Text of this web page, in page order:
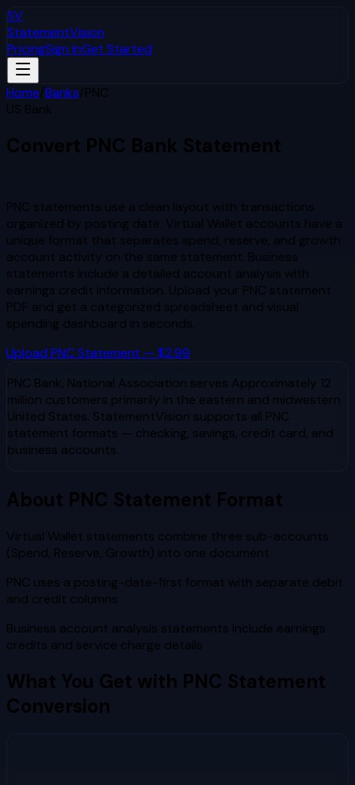
SV
StatementVision
PricingSign InGet Started
Home/Banks/PNC
US Bank
Convert PNC Bank Statement
PNC statements use a clean layout with transactions
organized by posting date. Virtual Wallet accounts have a
unique format that separates spend, reserve, and growth
account activity on the same statement. Business
statements include a detailed account analysis with
earnings credit information. Upload your PNC statement
PDF and get a categorized spreadsheet and visual
spending dashboard in seconds.
Upload PNCStatement — $2.99
PNC Bank, National Association serves Approximately 12
million customers primarily in the eastern and midwestern
United States. StatementVision supports all PNC
statement formats — checking, savings, credit card, and
business accounts.
About PNC Statement Format
Virtual Wallet statements combine three sub-accounts
(Spend, Reserve, Growth) into one document
PNC uses a posting-date-first format with separate debit
and credit columns
Business account analysis statements include earnings
credits and service charge details
What You Get with PNC Statement
Conversion